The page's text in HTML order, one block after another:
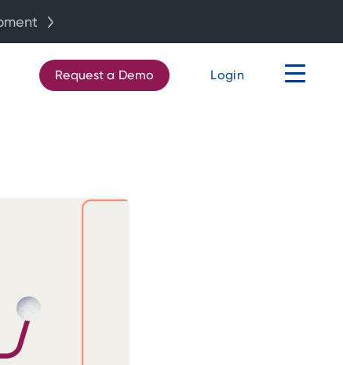
Request a Demo Login